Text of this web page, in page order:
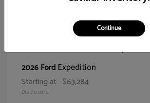
2026 Ford Expedition
Starting at $63,284
Disclosure
Continue